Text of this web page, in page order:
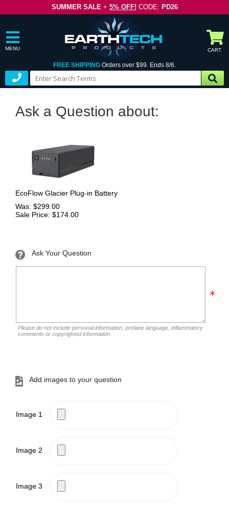
SUMMER SALE+ 5% OFF! CODE: PD26
MENU CART
FREE SHIPPING Orders over $99. Ends 8/6.
Ask a Question about:
EcoFlow Glacier Plug-in Battery
Was: $299.00
Sale Price: $174.00
Ask Your Question
Please do not include personal information, profane language, inflammatory
comments or copyrighted information.
Add images to your question
Image 1
Image 2
Image 3